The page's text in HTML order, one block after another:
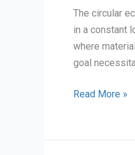
The circular
in a constant
where
goal
Personal
The
Read More »